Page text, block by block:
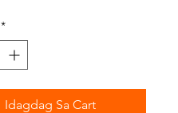
*
Idagdag Sa Cart